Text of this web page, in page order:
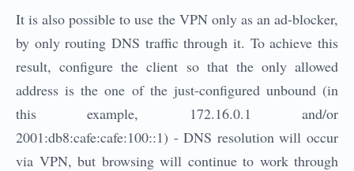
It is also possible to use the VPN only as an ad-blocker,
by only routing DNS traffic through it. To achieve this
result, configure the client so that the only allowed
address is the one of the just-configured unbound (in
this example, 172.16.0.1 and/or
2001:db8:cafe:cafe:100::1) - DNS resolution will occur
via VPN, but browsing will continue to work through